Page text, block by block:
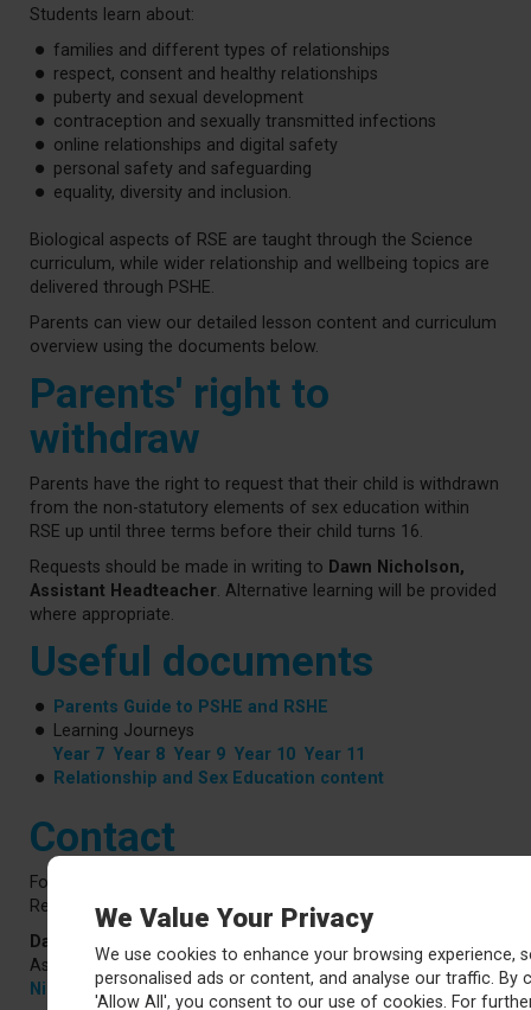
We Value Your Privacy
We use cookies to enhance your browsing experience,
personalised ads or content, and analyse our traffic. By
'Allow All', you consent to our use of cookies. For
Students learn about:
families and different types of relationships
respect, consent and healthy relationships
puberty and sexual development
contraception and sexually transmitted infections
online relationships and digital safety
personal safety and safeguarding
equality, diversity and inclusion.
Biological aspects of RSE are taught through the Science
curriculum, while wider relationship and wellbeing topics are
delivered through PSHE.
Parents can view our detailed lesson content and curriculum
overview using the documents below.
Parents' right to
withdraw
Parents have the right to request that their child is withdrawn
from the non-statutory elements of sex education within
RSE up until three terms before their child turns 16.
Requests should be made in writing to Dawn Nicholson,
Assistant Headteacher. Alternative learning will be provided
where appropriate.
Useful documents
Parents Guide to PSHE and RSHE
Learning Journeys
Year 7 Year 8 Year 9 Year 10 Year 11
Relationship and Sex Education content
Contact
For further information about our PSHE curriculum or
Relationships and Sex Education, please contact:
Dawn Nicholson
Assistant Headteacher (Personal Development)
NicholsonD@ca.rklt.co.uk